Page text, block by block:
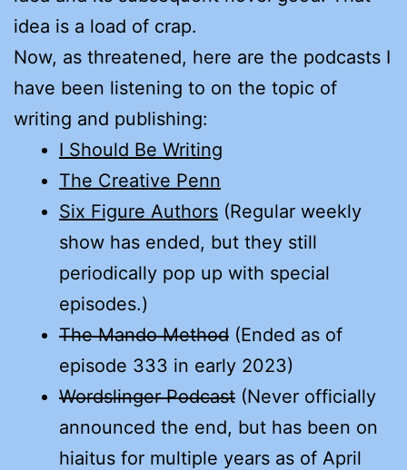
idea is a load of crap.
Now, as threatened, here are the podcasts I
have been listening to on the topic of
writing and publishing:
I Should Be Writing
The Creative Penn
Six Figure Authors (Regular weekly
show has ended, but they still
periodically pop up with special
episodes.)
The Mando Method (Ended as of
episode 333 in early 2023)
Wordslinger Podcast (Never officially
announced the end, but has been on
hiaitus for multiple years as of April